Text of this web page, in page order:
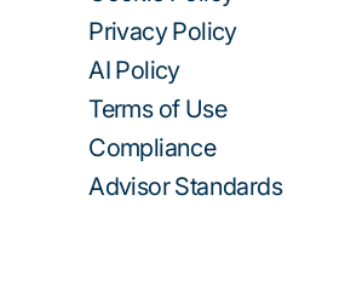
Privacy Policy
AI Policy
Terms of Use
Compliance
Advisor Standards